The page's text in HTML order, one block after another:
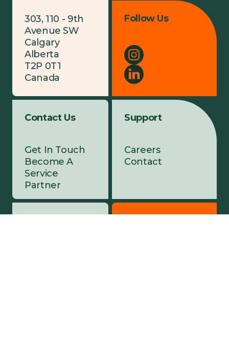
303, 110 - 9th
Avenue SW
Calgary
Alberta
T2P 0T1
Canada
Contact Us
Get In Touch
Become A
Service
Partner
Follow Us
Support
Careers
Contact